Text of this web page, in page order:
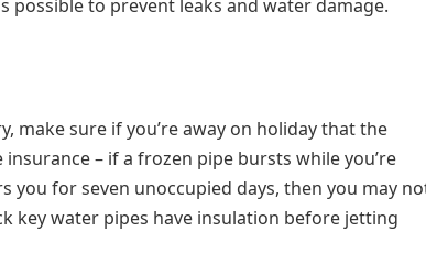
possible to prevent leaks and water damage.
make sure if you’re away on holiday that the
– if a frozen pipe bursts while you’re
you for seven unoccupied days, then you may
key water pipes have insulation before jetting